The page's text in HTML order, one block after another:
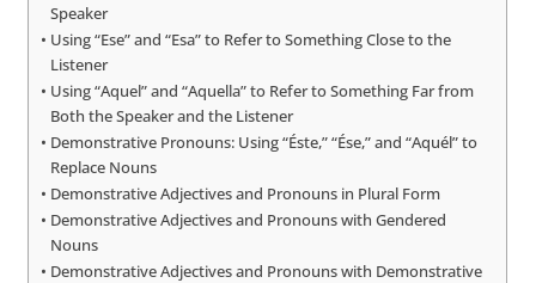
Speaker
Using “Ese” and “Esa” to Refer to Something Close to the
Listener
Using “Aquel” and “Aquella” to Refer to Something Far from
Both the Speaker and the Listener
Demonstrative Pronouns: Using “Éste,” “Ése,” and “Aquél” to
Replace Nouns
Demonstrative Adjectives and Pronouns in Plural Form
Demonstrative Adjectives and Pronouns with Gendered
Nouns
Demonstrative Adjectives and Pronouns with Demonstrative